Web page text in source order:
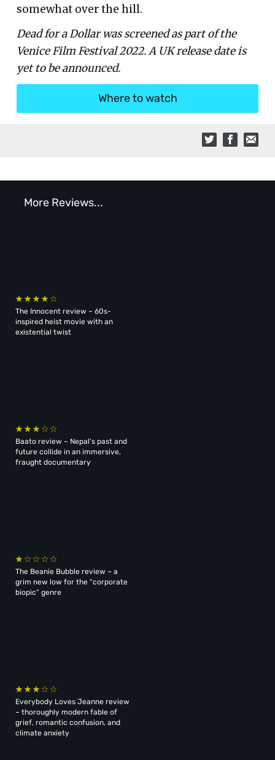
somewhat over the hill.
Dead for a Dollar was screened as part of the
Venice Film Festival 2022. A UK release date is
yet to be announced.
Where to watch
More Reviews...
The Innocent review – 60s-
inspired heist movie with an
existential twist
Baato review – Nepal’s past and
future collide in an immersive,
fraught documentary
The Beanie Bubble review – a
grim new low for the “corporate
biopic” genre
Everybody Loves Jeanne review
– thoroughly modern fable of
grief, romantic confusion, and
climate anxiety